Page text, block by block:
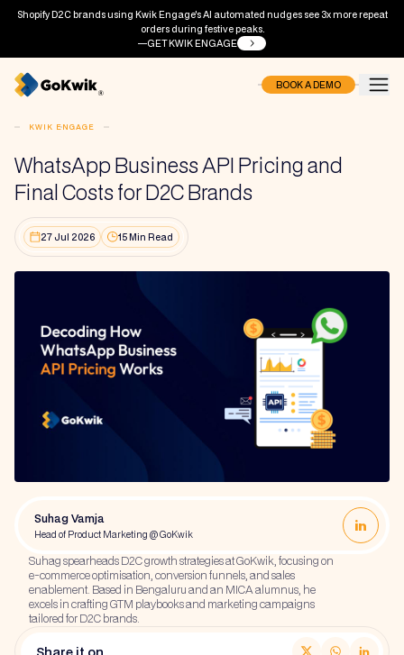
Shopify D2C brands using Kwik Engage's AI automated nudges see 3x more repeat
orders during festive peaks.
GET KWIK ENGAGE
BOOK A DEMO
KWIK ENGAGE
WhatsApp Business API Pricing and
Final Costs for D2C Brands
27 Jul 2026 15 Min Read
Suhag Vamja
Head of Product Marketing @ GoKwik
Suhag spearheads D2C growth strategies at GoKwik, focusing on
e-commerce optimisation, conversion funnels, and sales
enablement. Based in Bengaluru and an MICA alumnus, he
excels in crafting GTM playbooks and marketing campaigns
tailored for D2C brands.
Share it on